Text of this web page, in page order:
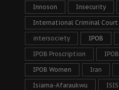
Innoson Insecurity
International Criminal Court
intersociety IPOB
IPOB Proscription
IPOB Women Iran
Isiama-Afaraukwu ISIS